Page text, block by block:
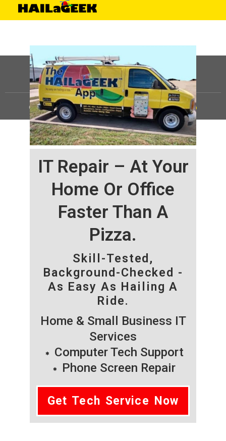
IT Repair – At Your
Home Or Office
Faster Than A
Pizza.
Skill-Tested,
Background-Checked -
As Easy As Hailing A
Ride.
Home & Small Business IT
Services
Computer Tech Support
Phone Screen Repair
Get Tech Service Now
©HAILaGEEK, LP.2025, All Rights Reserved |Sitemap